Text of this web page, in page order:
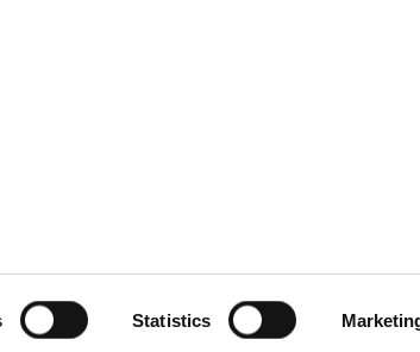
Statistics
and Identity
Radio 1 Drive Time program I was